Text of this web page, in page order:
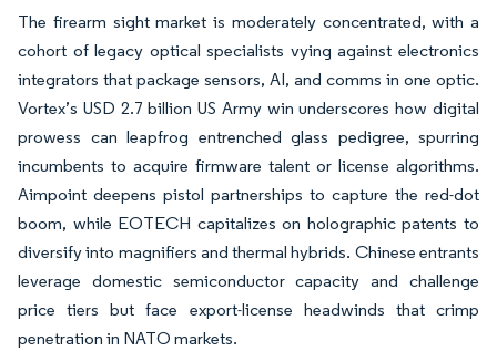
The firearm sight market is moderately concentrated, with a
cohort of legacy optical specialists vying against electronics
integrators that package sensors, AI, and comms in one optic.
Vortex’s USD 2.7 billion US Army win underscores how digital
prowess can leapfrog entrenched glass pedigree, spurring
incumbents to acquire firmware talent or license algorithms.
Aimpoint deepens pistol partnerships to capture the red-dot
boom, while EOTECH capitalizes on holographic patents to
diversify into magnifiers and thermal hybrids. Chinese entrants
leverage domestic semiconductor capacity and challenge
price tiers but face export-license headwinds that crimp
penetration in NATO markets.